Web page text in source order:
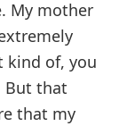
My mother
kind of, you
But that
that my